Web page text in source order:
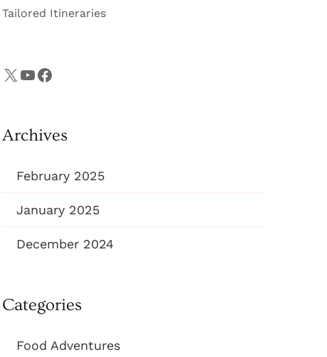
Tailored Itineraries
X YouTube
Facebook
Archives
February 2025
January 2025
December 2024
Categories
Food Adventures